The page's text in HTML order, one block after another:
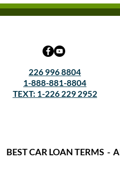
226 996 8804
1-888-881-8804
TEXT: 1-226 229 2952
BEST CAR LOAN TERMS -